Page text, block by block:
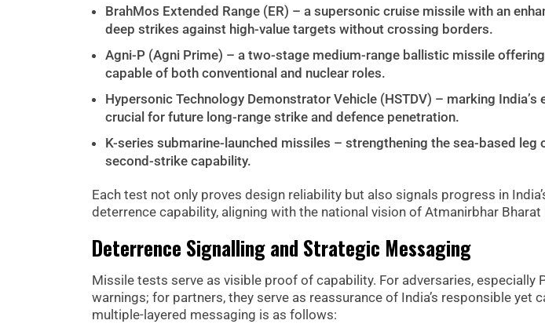
BrahMos Extended Range (ER) – a supersonic cruise missile with an
deep strikes against high-value targets without crossing borders.
Agni-P (Agni Prime) – a two-stage medium-range ballistic missile
capable of both conventional and nuclear roles.
Hypersonic Technology Demonstrator Vehicle (HSTDV) – marking
crucial for future long-range strike and defence penetration.
K-series submarine-launched missiles – strengthening the sea-based leg
second-strike capability.
Each test not only proves design reliability but also signals progress in
deterrence capability, aligning with the national vision of Atmanirbhar Bharat
Deterrence Signalling and Strategic Messaging
Missile tests serve as visible proof of capability. For adversaries, especially
warnings; for partners, they serve as reassurance of India’s responsible yet
multiple-layered messaging is as follows: